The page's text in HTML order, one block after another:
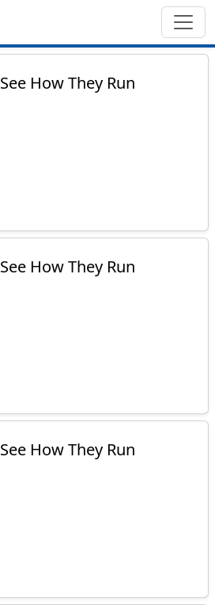
See How They Run
See How They Run
See How They Run